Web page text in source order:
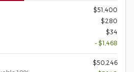
$51,400
$280
$34
- $1,468
$50,246